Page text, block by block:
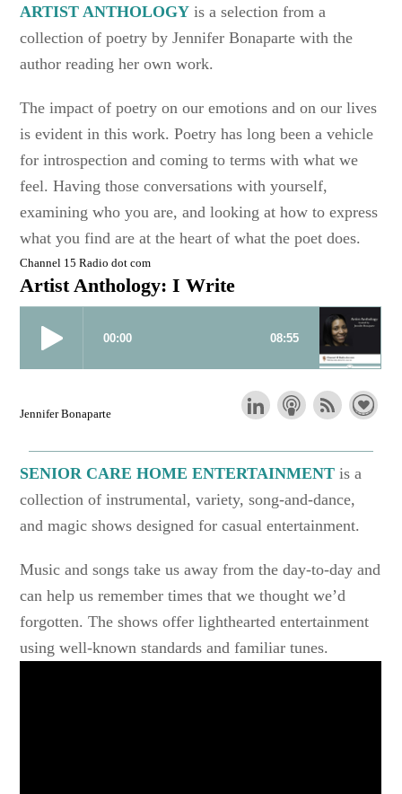
ARTIST ANTHOLOGY is a selection from a
collection of poetry by Jennifer Bonaparte with the
author reading her own work.
The impact of poetry on our emotions and on our lives
is evident in this work. Poetry has long been a vehicle
for introspection and coming to terms with what we
feel. Having those conversations with yourself,
examining who you are, and looking at how to express
what you find are at the heart of what the poet does.
Channel 15 Radio dot com
Artist Anthology: I Write
Jennifer Bonaparte
SENIOR CARE HOME ENTERTAINMENT is a
collection of instrumental, variety, song-and-dance,
and magic shows designed for casual entertainment.
Music and songs take us away from the day-to-day and
can help us remember times that we thought we’d
forgotten. The shows offer lighthearted entertainment
using well-known standards and familiar tunes.